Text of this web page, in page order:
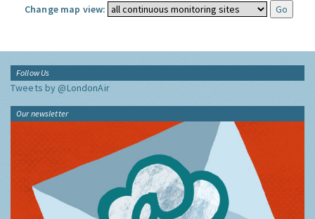
Change map view:
Follow Us
Tweets by @LondonAir
Our newsletter